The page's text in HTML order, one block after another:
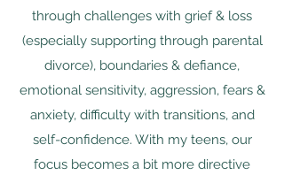
through challenges with grief & loss
(especially supporting through parental
divorce), boundaries & defiance,
emotional sensitivity, aggression, fears &
anxiety, difficulty with transitions, and
self-confidence. With my teens, our
focus becomes a bit more directive